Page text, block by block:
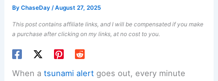
ByChaseDay/August 27, 2025
This post contains affiliate links, and I will be compensated if you make
a purchase after clicking on my links, at no cost to you.
When atsunami alert goes out, every minute